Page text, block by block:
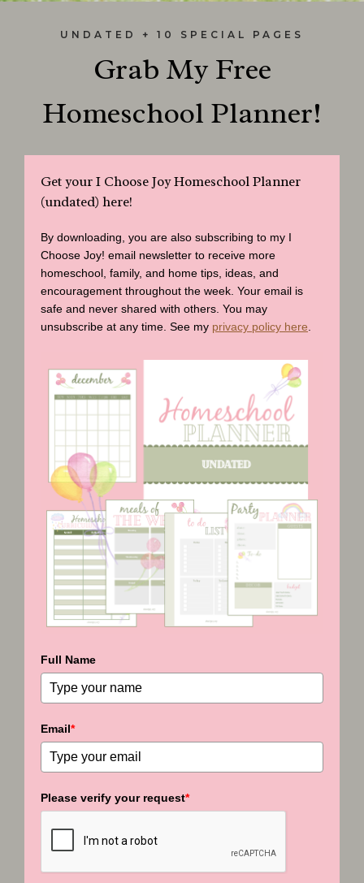
UNDATED + 10 SPECIAL PAGES
Grab My Free
Homeschool Planner!
Get your I Choose Joy Homeschool Planner
(undated) here!
By downloading, you are also subscribing to my I
Choose Joy! email newsletter to receive more
homeschool, family, and home tips, ideas, and
encouragement throughout the week. Your email is
safe and never shared with others. You may
unsubscribe at any time. See my privacy policy here.
Full Name
Email*
Please verify your request*